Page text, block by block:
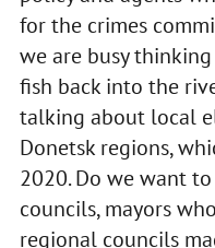
for the crimes
we are busy
fish back into the
talking about local
Donetsk regions,
2020. Do we want
councils, mayors
regional councils